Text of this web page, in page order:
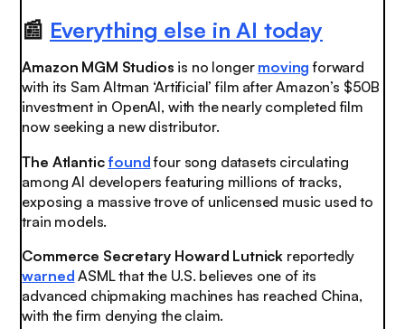
📰 Everything else in AI today
Amazon MGM Studios is no longer moving forward
with its Sam Altman ‘Artificial’ film after Amazon’s $50B
investment in OpenAI, with the nearly completed film
now seeking a new distributor.
The Atlanticfoundfour song datasets circulating
among AI developers featuring millions of tracks,
exposing a massive trove of unlicensed music used to
train models.
Commerce Secretary Howard Lutnick reportedly
warned ASML that the U.S. believes one of its
advanced chipmaking machines has reached China,
with the firm denying the claim.